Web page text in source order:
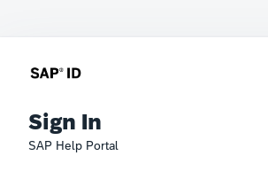
Sign In
SAP Help Portal